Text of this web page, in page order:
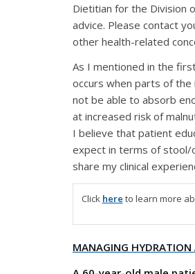
Dietitian for the Division
advice. Please contact
other health-related
As I mentioned in the
occurs when parts of
not be able to absorb
at increased risk of
I believe that patient
expect in terms of stool/
share my clinical
Click here to learn more
MANAGING HYDRATION